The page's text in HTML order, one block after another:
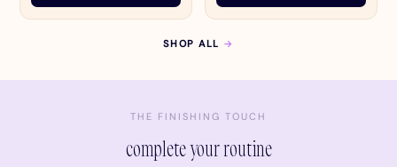
SHOP ALL →
THE FINISHING TOUCH
complete your routine